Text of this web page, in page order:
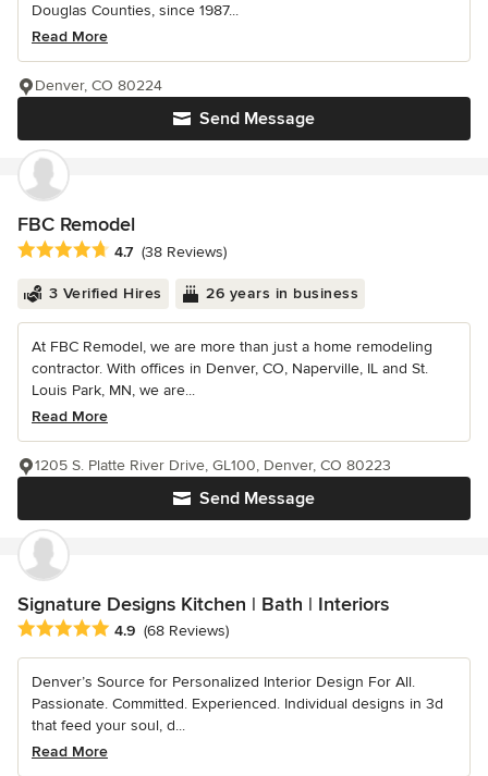
Douglas Counties, since 1987...
Read More
Send Message
Denver, CO 80224
FBC Remodel
Average rating: 4.7 out of 5 stars
4.7 (38 Reviews)
3 Verified Hires 26 years in business
At FBC Remodel, we are more than just a home remodeling
contractor. With offices in Denver, CO, Naperville, IL and St.
Louis Park, MN, we are...
Read More
Send Message
1205 S. Platte River Drive, GL100, Denver, CO 80223
Signature Designs Kitchen | Bath | Interiors
Average rating: 4.9 out of 5 stars
4.9 (68 Reviews)
Denver’s Source for Personalized Interior Design For All.
Passionate. Committed. Experienced. Individual designs in 3d
that feed your soul, d...
Read More